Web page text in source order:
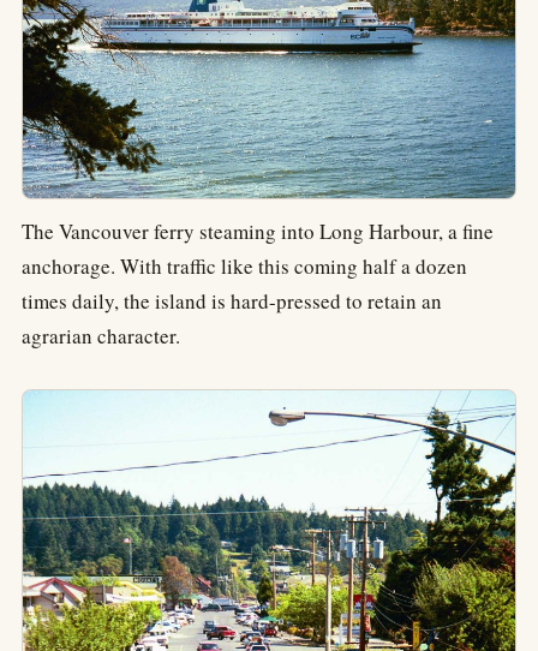
The Vancouver ferry steaming into Long Harbour, a fine
anchorage. With traffic like this coming half a dozen
times daily, the island is hard-pressed to retain an
agrarian character.